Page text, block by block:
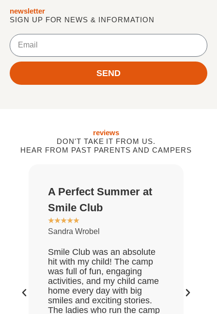
newsletter
SIGN UP FOR NEWS & INFORMATION
Email
SEND
reviews
DON'T TAKE IT FROM US.
HEAR FROM PAST PARENTS AND CAMPERS
A Perfect Summer at
Smile Club
★★★★★
Sandra Wrobel
Smile Club was an absolute
hit with my child! The camp
was full of fun, engaging
activities, and my child came
home every day with big
smiles and exciting stories.
The ladies who run the camp